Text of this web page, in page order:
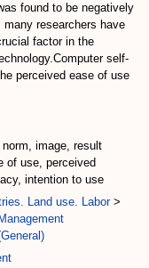
found to be negatively
researchers have
factor in the
self-
perceived ease of use
image, result
of use, perceived
intention to use
Land use. Labor>